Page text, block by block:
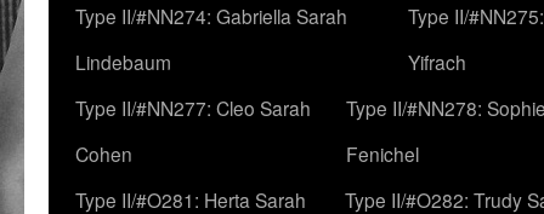
Type II/#NN274: Gabriella Sarah
Lindebaum
Type II/
Yifrach
Type II/#NN277: Cleo Sarah
Cohen
Type II/#NN278:
Fenichel
Type II/#O281: Herta Sarah
Type II/#O282: Trudy